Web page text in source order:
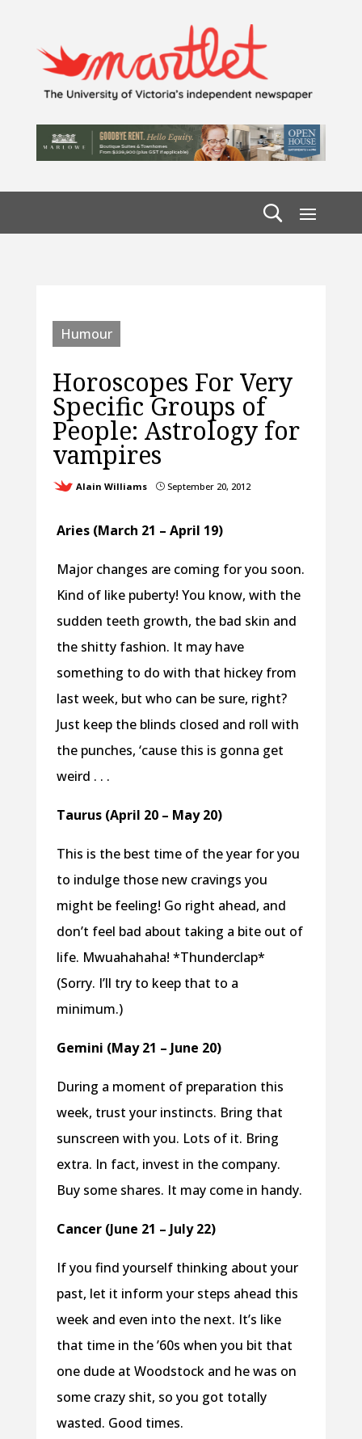
Humour
Horoscopes For Very
Specific Groups of
People: Astrology for
vampires
Alain Williams }September 20, 2012
Aries (March 21 – April 19)
Major changes are coming for you soon.
Kind of like puberty! You know, with the
sudden teeth growth, the bad skin and
the shitty fashion. It may have
something to do with that hickey from
last week, but who can be sure, right?
Just keep the blinds closed and roll with
the punches, ‘cause this is gonna get
weird . . .
Taurus (April 20 – May 20)
This is the best time of the year for you
to indulge those new cravings you
might be feeling! Go right ahead, and
don’t feel bad about taking a bite out of
life. Mwuahahaha! *Thunderclap*
(Sorry. I’ll try to keep that to a
minimum.)
Gemini (May 21 – June 20)
During a moment of preparation this
week, trust your instincts. Bring that
sunscreen with you. Lots of it. Bring
extra. In fact, invest in the company.
Buy some shares. It may come in handy.
Cancer (June 21 – July 22)
If you find yourself thinking about your
past, let it inform your steps ahead this
week and even into the next. It’s like
that time in the ’60s when you bit that
one dude at Woodstock and he was on
some crazy shit, so you got totally
wasted. Good times.